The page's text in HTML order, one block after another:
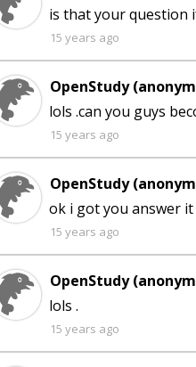
is that your question
15 years ago
OpenStudy
lols .can you guys
15 years ago
OpenStudy
ok i got you answer it
15 years ago
OpenStudy
lols .
15 years ago